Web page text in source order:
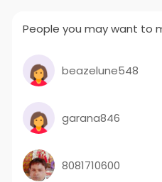
People you may want to
beazelune548
garana846
8081710600